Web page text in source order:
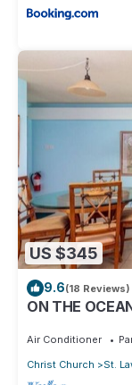
US $345
9.6(18 Reviews)
ON THE
Air Conditioner
Christ Church
St.